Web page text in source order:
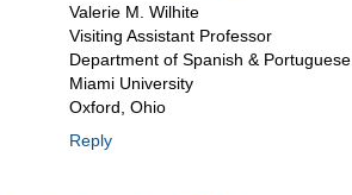
Valerie M. Wilhite
Visiting Assistant Professor
Department of Spanish & Portuguese
Miami University
Oxford, Ohio
Reply